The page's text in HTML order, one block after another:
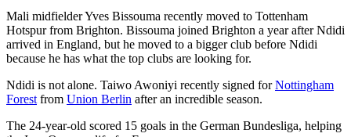
Mali midfielder Yves Bissouma recently moved to Tottenham
Hotspur from Brighton. Bissouma joined Brighton a year after Ndidi
arrived in England, but he moved to a bigger club before Ndidi
because he has what the top clubs are looking for.
Ndidi is not alone. Taiwo Awoniyi recently signed forNottingham
Forest from Union Berlin after an incredible season.
The 24-year-old scored 15 goals in the German Bundesliga, helping